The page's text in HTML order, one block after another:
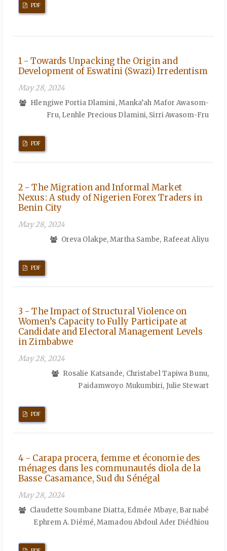
PDF
1 - Towards Unpacking the Origin and
Development of Eswatini (Swazi) Irredentism
May 28, 2024
Hlengiwe Portia Dlamini, Manka’ah Mafor Awasom-
Fru, Lenhle Precious Dlamini, Sirri Awasom-Fru
PDF
2 - The Migration and Informal Market
Nexus: A study of Nigerien Forex Traders in
Benin City
May 28, 2024
Oreva Olakpe, Martha Sambe, Rafeeat Aliyu
PDF
3 - The Impact of Structural Violence on
Women’s Capacity to Fully Participate at
Candidate and Electoral Management Levels
in Zimbabwe
May 28, 2024
Rosalie Katsande, Christabel Tapiwa Bunu,
Paidamwoyo Mukumbiri, Julie Stewart
PDF
4 - Carapa procera, femme et économie des
ménages dans les communautés diola de la
Basse Casamance, Sud du Sénégal
May 28, 2024
Claudette Soumbane Diatta, Edmée Mbaye, Barnabé
Ephrem A. Diémé, Mamadou Abdoul Ader Diédhiou